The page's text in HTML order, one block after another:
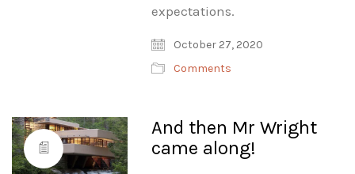
expectations.
October 27, 2020
Comments
And then Mr Wright
came along!